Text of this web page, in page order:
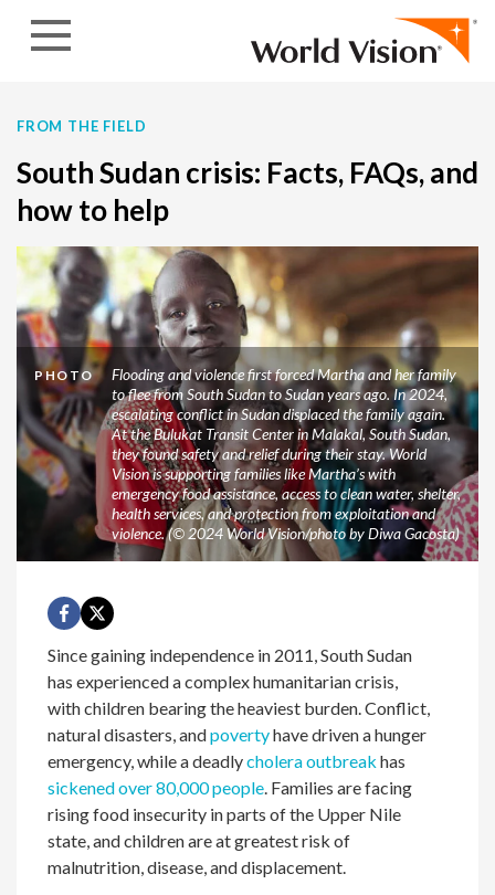
FROM THE FIELD
South Sudan crisis: Facts, FAQs, and
how to help
PHOTO
Flooding and violence first forced Martha and her family
to flee from South Sudan to Sudan years ago. In 2024,
escalating conflict in Sudan displaced the family again.
At the Bulukat Transit Center in Malakal, South Sudan,
they found safety and relief during their stay. World
Vision is supporting families like Martha’s with
emergency food assistance, access to clean water, shelter,
health services, and protection from exploitation and
violence. (© 2024 World Vision/photo by Diwa Gacosta)
Since gaining independence in 2011, South Sudan
has experienced a complex humanitarian crisis,
with children bearing the heaviest burden. Conflict,
natural disasters, andpovertyhave driven a hunger
emergency, while a deadlycholera outbreak has
sickened over 80,000 people . Families are facing
rising food insecurity in parts of the Upper Nile
state, and children are at greatest risk of
malnutrition, disease, and displacement.